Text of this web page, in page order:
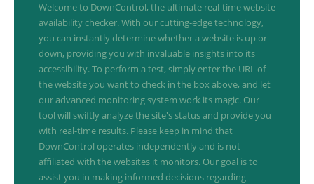
Welcome to DownControl, the ultimate real-time website
availability checker. With our cutting-edge technology,
you can instantly determine whether a website is up or
down, providing you with invaluable insights into its
accessibility. To perform a test, simply enter the URL of
the website you want to check in the box above, and let
our advanced monitoring system work its magic. Our
tool will swiftly analyze the site's status and provide you
with real-time results. Please keep in mind that
DownControl operates independently and is not
affiliated with the websites it monitors. Our goal is to
assist you in making informed decisions regarding